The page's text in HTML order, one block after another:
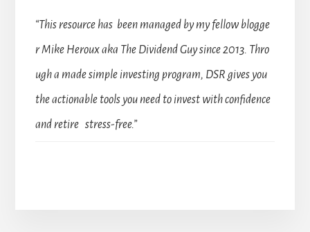
“This resource has been managed by my fellow blogge
r Mike Heroux aka The Dividend Guy since 2013. Thro
ugh a made simple investing program, DSR gives you
the actionable tools you need to invest with confidence
and retire stress-free.”